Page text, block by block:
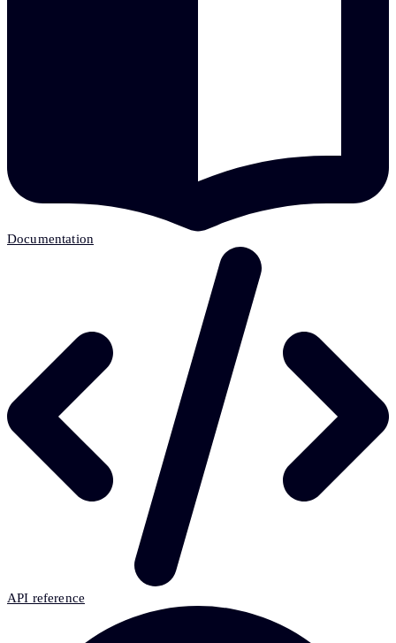
Documentation
API reference